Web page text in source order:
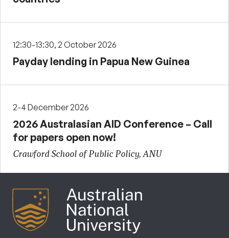
12:30-13:30, 2 October 2026
Payday lending in Papua New Guinea
2-4 December 2026
2026 Australasian AID Conference – Call
for papers open now!
Crawford School of Public Policy, ANU